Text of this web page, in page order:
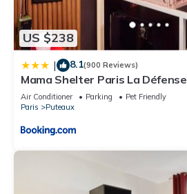
US $238
| 8.1(900 Reviews)
Mama Shelter Paris La Défense
Air Conditioner Parking
Pet Friendly
Paris
Puteaux